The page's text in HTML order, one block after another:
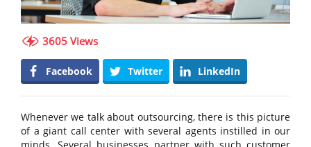
3605 Views
Facebook Twitter LinkedIn
Whenever we talk about outsourcing, there is this picture
of a giant call center with several agents instilled in our
minds. Several businesses partner with such customer